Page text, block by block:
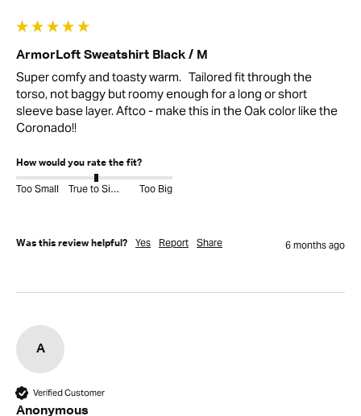
ArmorLoft Sweatshirt Black / M
Super comfy and toasty warm.   Tailored fit through the
torso, not baggy but roomy enough for a long or short
sleeve base layer. Aftco - make this in the Oak color like the
Coronado!!
How would you rate the fit?
Too Small True to Size Too Big
Was this review helpful? Yes Report Share 6 months ago
A
Verified Customer
Anonymous